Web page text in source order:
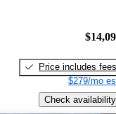
Price includes fees
$279/mo
Check availability